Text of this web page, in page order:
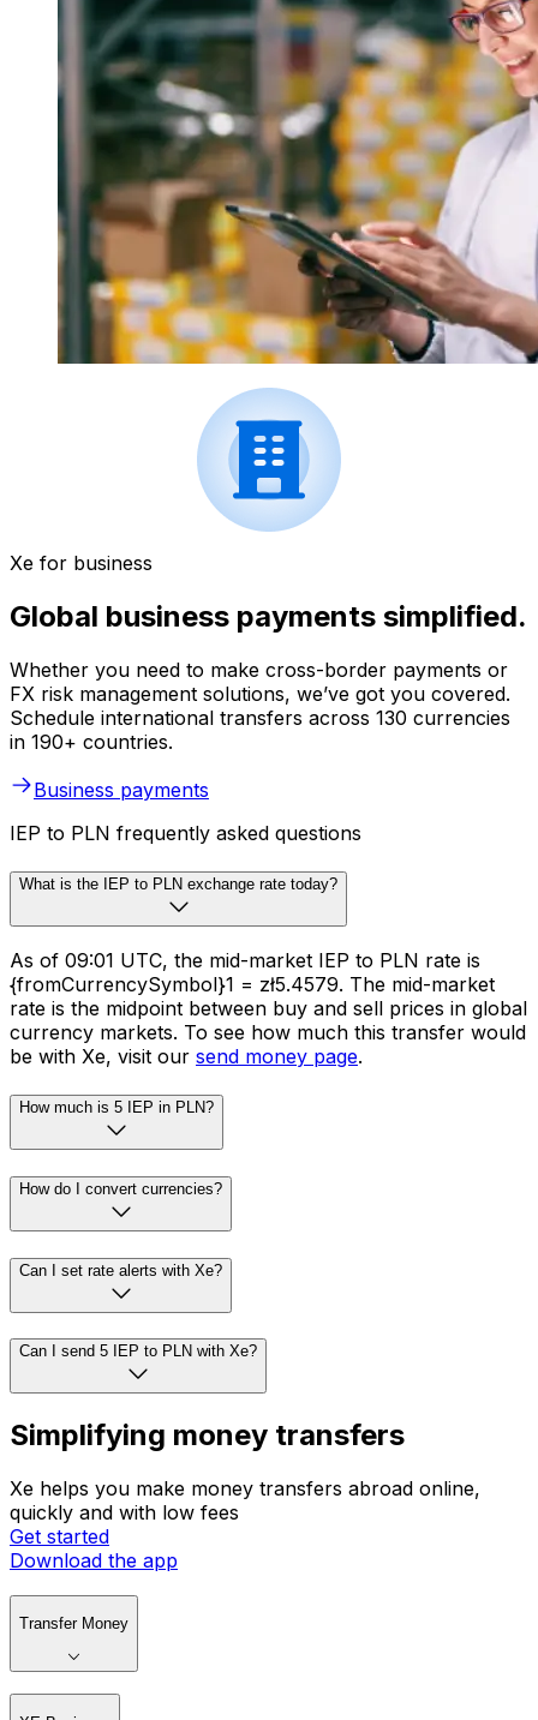
Xe for business
Global business payments simplified.
Whether you need to make cross-border payments or
FX risk management solutions, we’ve got you covered.
Schedule international transfers across 130 currencies
in 190+ countries.
Business payments
IEP to PLN frequently asked questions
What is the IEP to PLN exchange rate today?
As of 09:01 UTC, the mid-market IEP to PLN rate is
{fromCurrencySymbol}1 = zł5.4579. The mid-market
rate is the midpoint between buy and sell prices in global
currency markets. To see how much this transfer would
be with Xe, visit our send money page.
How much is 5 IEP in PLN?
How do I convert currencies?
Can I set rate alerts with Xe?
Can I send 5 IEP to PLN with Xe?
Simplifying money transfers
Xe helps you make money transfers abroad online,
quickly and with low fees
Get started
Download the app
Transfer Money